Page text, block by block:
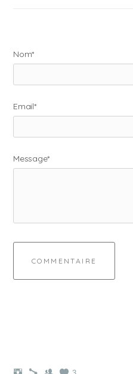
Nom*
Email*
Message*
COMMENTAIRE